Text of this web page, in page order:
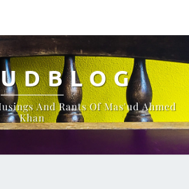
And Rants Of Mas'ud Ahmed
Khan